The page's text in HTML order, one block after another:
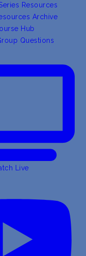
Resources
Archive
Hub
Questions
Live